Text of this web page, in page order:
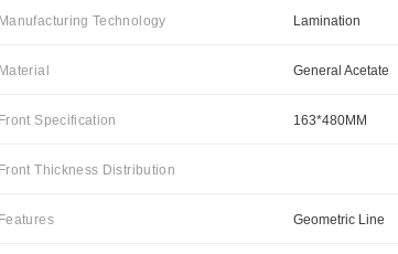
Manufacturing Technology Lamination
Material General Acetate
Front Specification 163*480MM
Front Thickness Distribution
Features Geometric Line